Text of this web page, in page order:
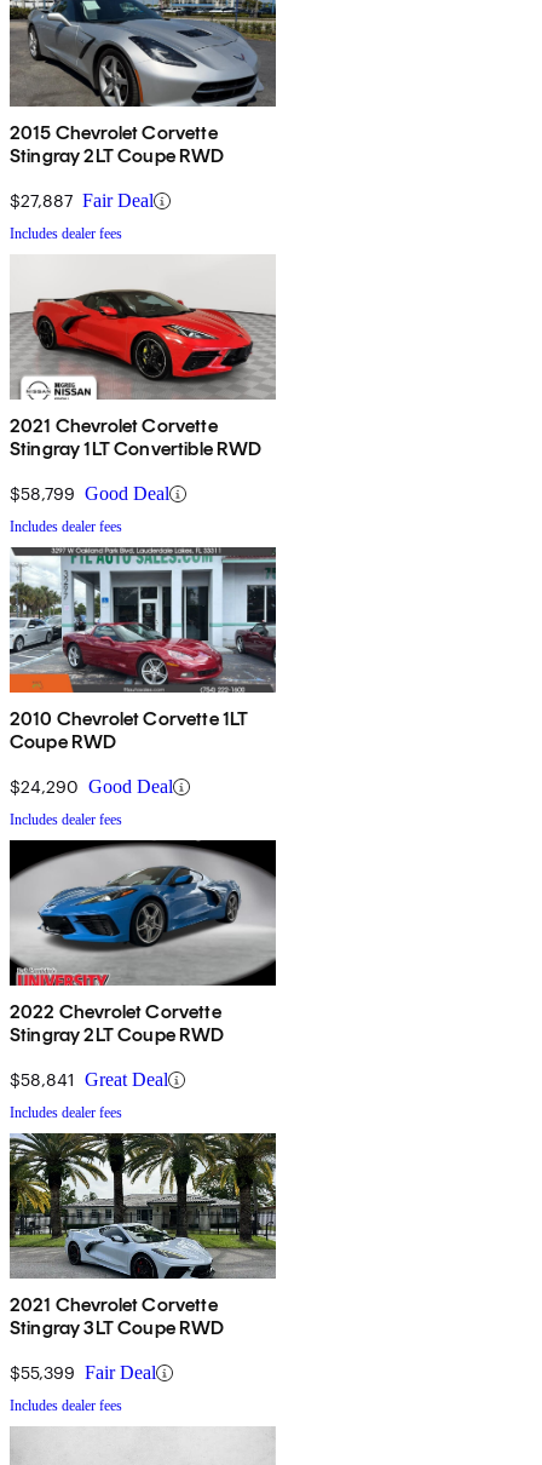
2015 Chevrolet Corvette
Stingray 2LT Coupe RWD
$27,887 Fair Deal
Includes dealer fees
2021 Chevrolet Corvette
Stingray 1LT Convertible RWD
$58,799 Good Deal
Includes dealer fees
2010 Chevrolet Corvette 1LT
Coupe RWD
$24,290 Good Deal
Includes dealer fees
2022 Chevrolet Corvette
Stingray 2LT Coupe RWD
$58,841 Great Deal
Includes dealer fees
2021 Chevrolet Corvette
Stingray 3LT Coupe RWD
$55,399 Fair Deal
Includes dealer fees